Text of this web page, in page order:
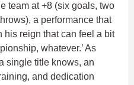
team at +8 (six goals, two
a performance that
his reign that can feel a bit
whatever.’ As
single title knows, an
and dedication